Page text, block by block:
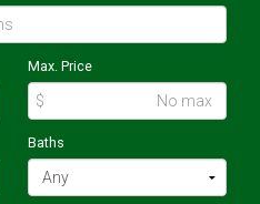
Max. Price
$
Baths